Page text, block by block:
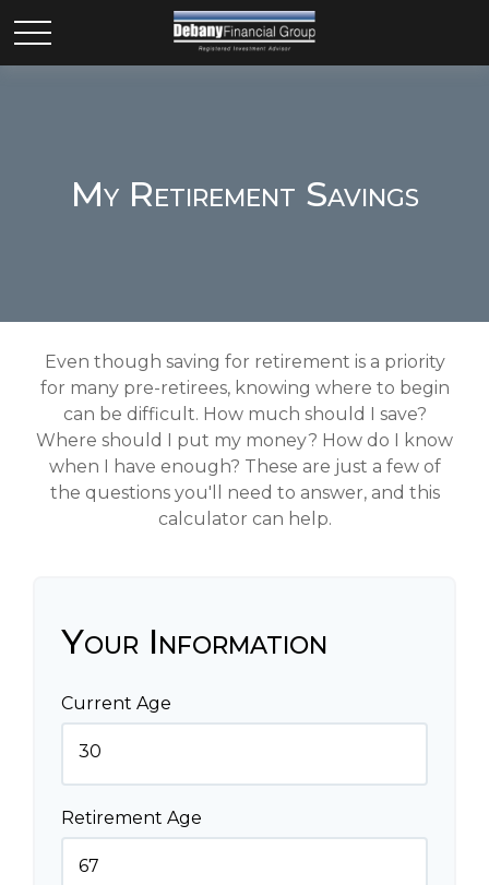
My Retirement Savings
Even though saving for retirement is a priority
for many pre-retirees, knowing where to begin
can be difficult. How much should I save?
Where should I put my money? How do I know
when I have enough? These are just a few of
the questions you'll need to answer, and this
calculator can help.
Your Information
Current Age
Retirement Age